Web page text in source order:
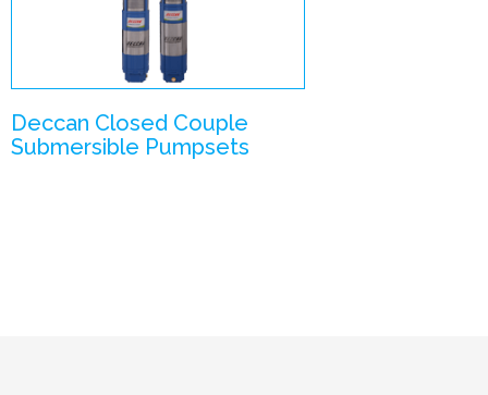
Enlarge Image
Deccan Closed Couple
Submersible Pumpsets